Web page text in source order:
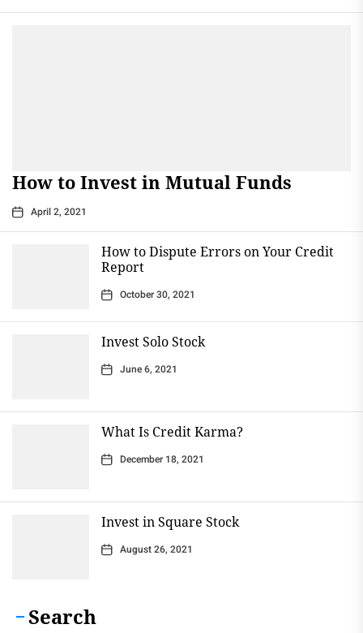
How to Invest in Mutual Funds
April 2, 2021
How to Dispute Errors on Your Credit
Report
October 30, 2021
Invest Solo Stock
June 6, 2021
What Is Credit Karma?
December 18, 2021
Invest in Square Stock
August 26, 2021
Search